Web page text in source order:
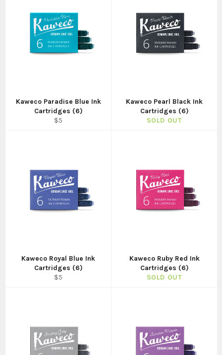
Kaweco Paradise Blue Ink
Cartridges (6)
Regular
$5
Kaweco Pearl Black Ink
Cartridges (6)
SOLD OUT
Kaweco Royal Blue Ink
Cartridges (6)
Regular
$5
Kaweco Ruby Red Ink
Cartridges (6)
SOLD OUT